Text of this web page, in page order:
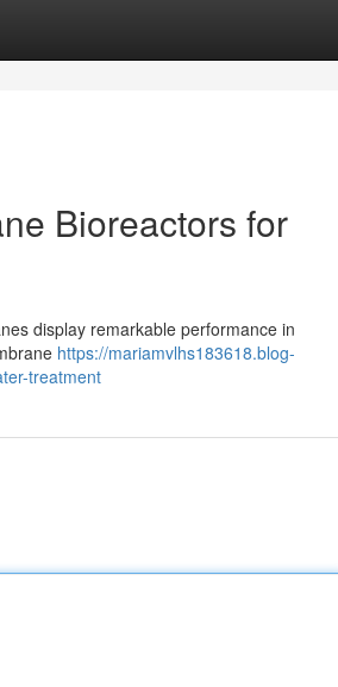
Bioreactors for
display remarkable performance in
https://mariamvlhs183618.blog-
treatment